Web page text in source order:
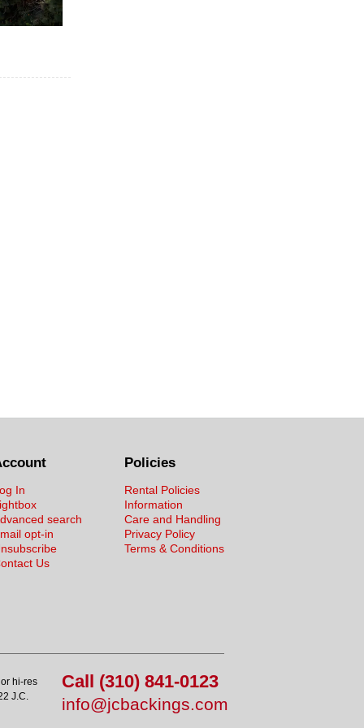
Policies
Rental Policies
Information
Care and Handling
Privacy Policy
Terms & Conditions
In
search
opt-in
Us
Call (310) 841-0123
info@jcbackings.com
hi-res
J.C.